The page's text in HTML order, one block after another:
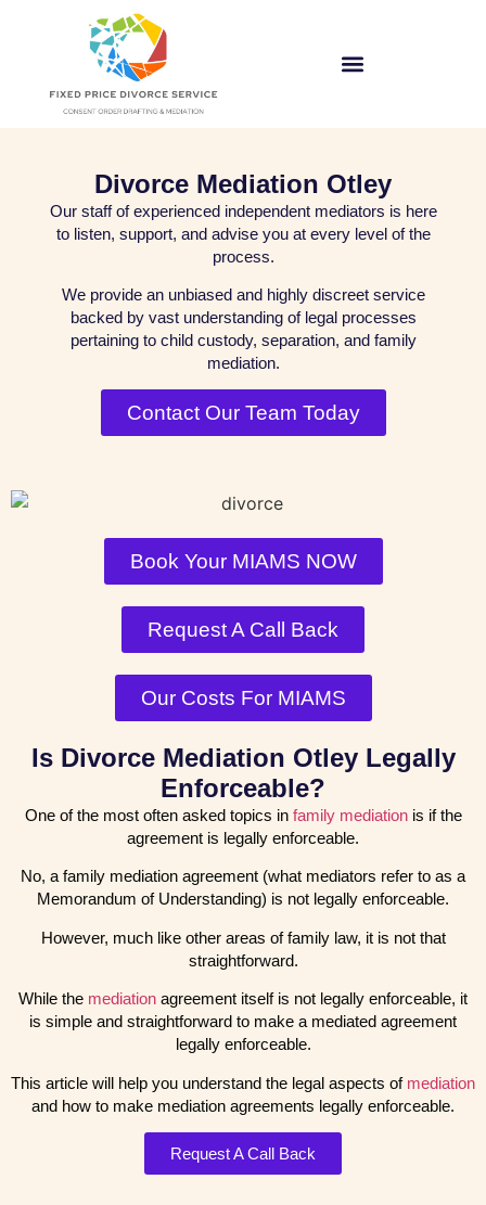
Divorce Mediation Otley
Our staff of experienced independent mediators is here
to listen, support, and advise you at every level of the
process.
We provide an unbiased and highly discreet service
backed by vast understanding of legal processes
pertaining to child custody, separation, and family
mediation.
Contact Our Team Today
Book Your MIAMS NOW
Request A Call Back
Our Costs For MIAMS
Is Divorce Mediation Otley Legally
Enforceable?
One of the most often asked topics in family mediationis if the
agreement is legally enforceable.
No, a family mediation agreement (what mediators refer to as a
Memorandum of Understanding) is not legally enforceable.
However, much like other areas of family law, it is not that
straightforward.
While the mediation agreement itself is not legally enforceable, it
is simple and straightforward to make a mediated agreement
legally enforceable.
This article will help you understand the legal aspects of mediation
and how to make mediation agreements legally enforceable.
Request A Call Back